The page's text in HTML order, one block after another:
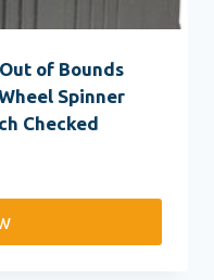
of Bounds
Spinner
Checked